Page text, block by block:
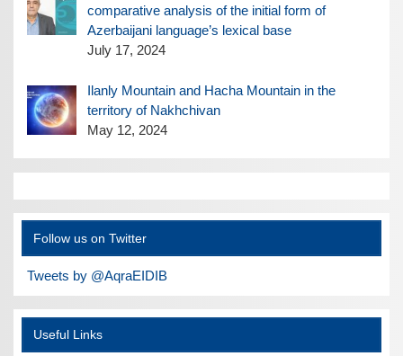
comparative analysis of the initial form of
Azerbaijani language’s lexical base
July 17, 2024
Ilanly Mountain and Hacha Mountain in the
territory of Nakhchivan
May 12, 2024
Follow us on Twitter
Tweets by @AqraEIDIB
Useful Links